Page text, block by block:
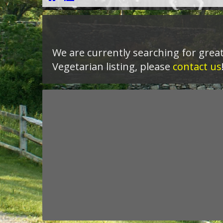
We are currently searching for
Vegetarian listing, please contact us